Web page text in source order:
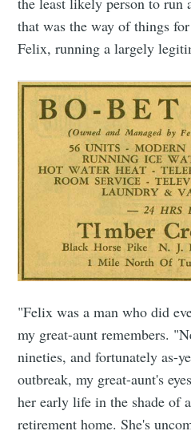
that was the way of things
Felix, running a largely
"Felix was a man who did
my great-aunt remembers.
nineties, and fortunately as-
outbreak, my great-aunt's
her early life in the shade of
retirement home. She's